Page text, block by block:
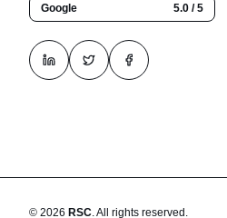
Google 5.0 / 5
© 2026 RSC All rights reserved.